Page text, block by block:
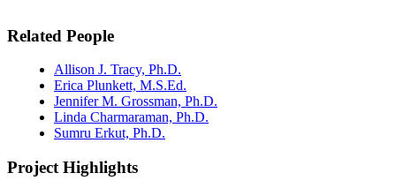
Related People
Allison J. Tracy, Ph.D.
Erica Plunkett, M.S.Ed.
Jennifer M. Grossman, Ph.D.
Linda Charmaraman, Ph.D.
Sumru Erkut, Ph.D.
Project Highlights